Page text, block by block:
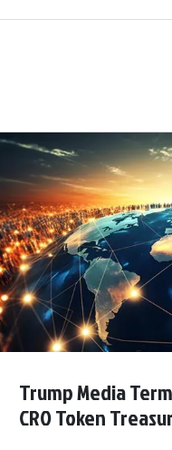
Trump Media
CRO Token